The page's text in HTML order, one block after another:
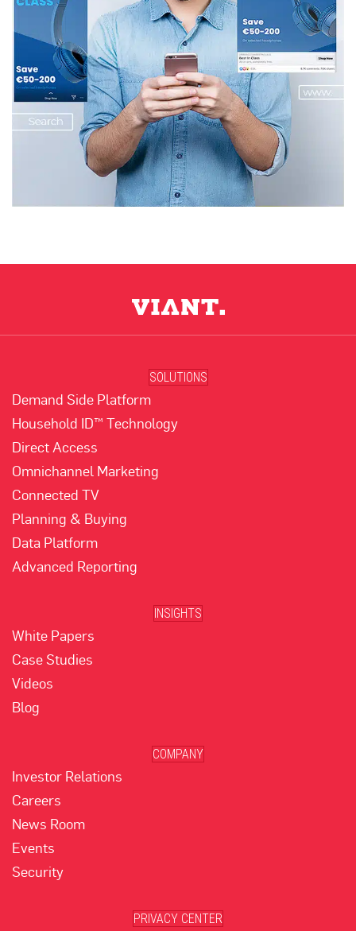
SOLUTIONS
Demand Side Platform
Household ID™ Technology
Direct Access
Omnichannel Marketing
Connected TV
Planning & Buying
Data Platform
Advanced Reporting
INSIGHTS
White Papers
Case Studies
Videos
Blog
COMPANY
Investor Relations
Careers
News Room
Events
Security
PRIVACY CENTER